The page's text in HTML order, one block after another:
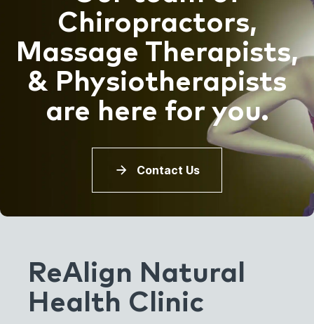
Chiropractors,
Massage Therapists,
& Physiotherapists
are here for you.
Contact Us
ReAlign Natural
Health Clinic